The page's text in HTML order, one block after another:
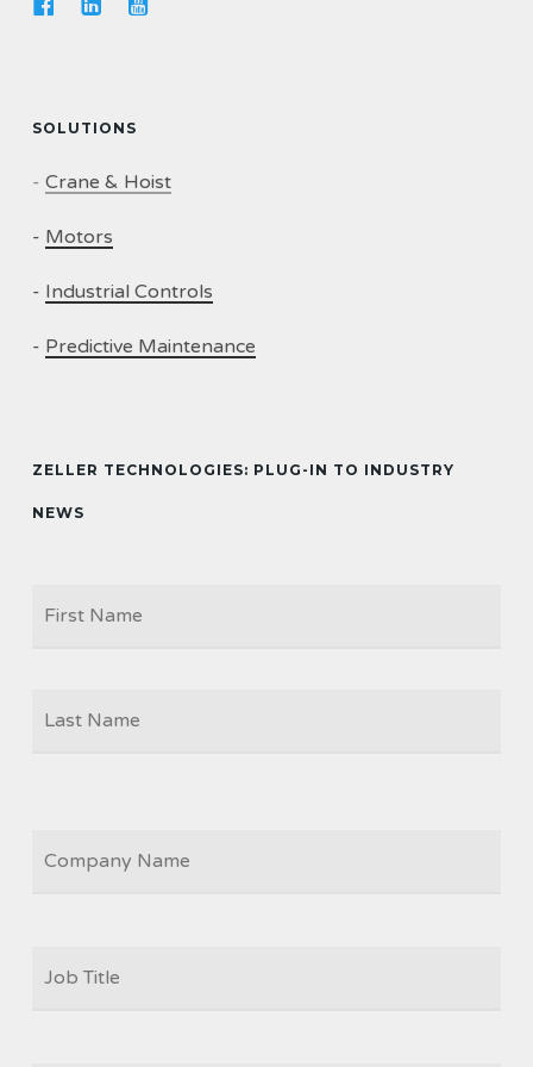
SOLUTIONS
- Crane & Hoist
- Motors
- Industrial Controls
- Predictive Maintenance
ZELLER TECHNOLOGIES: PLUG-IN TO INDUSTRY
NEWS
TITLE
*